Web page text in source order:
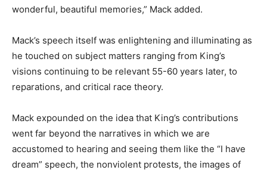
wonderful, beautiful memories,” Mack added.
Mack’s speech itself was enlightening and illuminating as
he touched on subject matters ranging from King’s
visions continuing to be relevant 55-60 years later, to
reparations, and critical race theory.
Mack expounded on the idea that King’s contributions
went far beyond the narratives in which we are
accustomed to hearing and seeing them like the “I have
dream” speech, the nonviolent protests, the images of